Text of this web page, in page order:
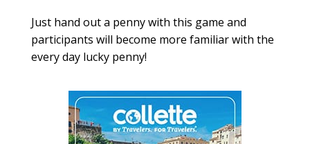
Just hand out a penny with this game and
participants will become more familiar with the
every day lucky penny!